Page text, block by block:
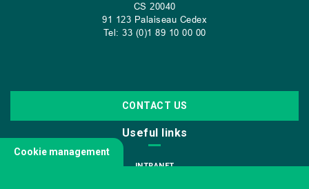
CS 20040
91 123 Palaiseau Cedex
Tel: 33 (0)1 89 10 00 00
CONTACT US
Useful links
INTRANET
Cookie management